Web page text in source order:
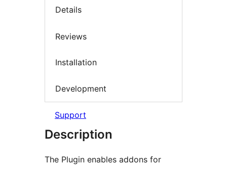
Details
Reviews
Installation
Development
Support
Description
The Plugin enables addons for